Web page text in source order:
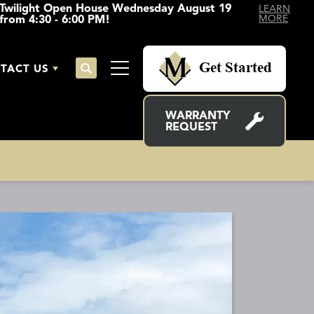
Twilight Open House Wednesday August 19
from 4:30 - 6:00 PM!
LEARN
MORE
US
Search
Toggle Menu
Get Started
WARRANTY
REQUEST